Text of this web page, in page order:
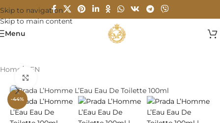
Skip to navigation
Skip to main content
Menu
Home / MEN
-44%